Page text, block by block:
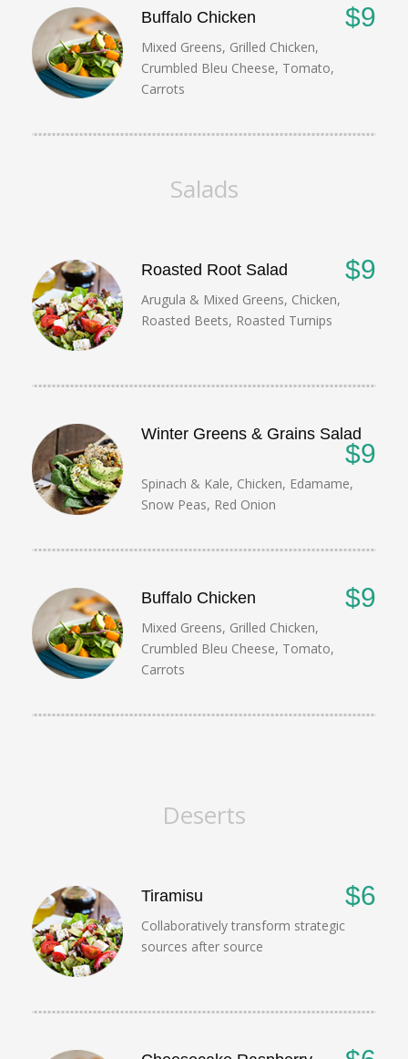
Buffalo Chicken $9
Mixed Greens, Grilled Chicken,
Crumbled Bleu Cheese, Tomato,
Carrots
Salads
Roasted Root Salad $9
Arugula & Mixed Greens, Chicken,
Roasted Beets, Roasted Turnips
Winter Greens & Grains Salad
$9
Spinach & Kale, Chicken, Edamame,
Snow Peas, Red Onion
Buffalo Chicken $9
Mixed Greens, Grilled Chicken,
Crumbled Bleu Cheese, Tomato,
Carrots
Deserts
Tiramisu $6
Collaboratively transform strategic
sources after source